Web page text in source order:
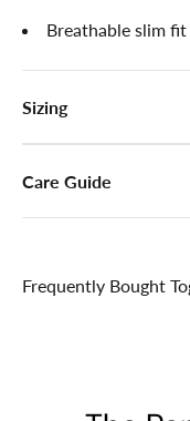
Breathable slim fit
Sizing
Care Guide
Frequently Bought